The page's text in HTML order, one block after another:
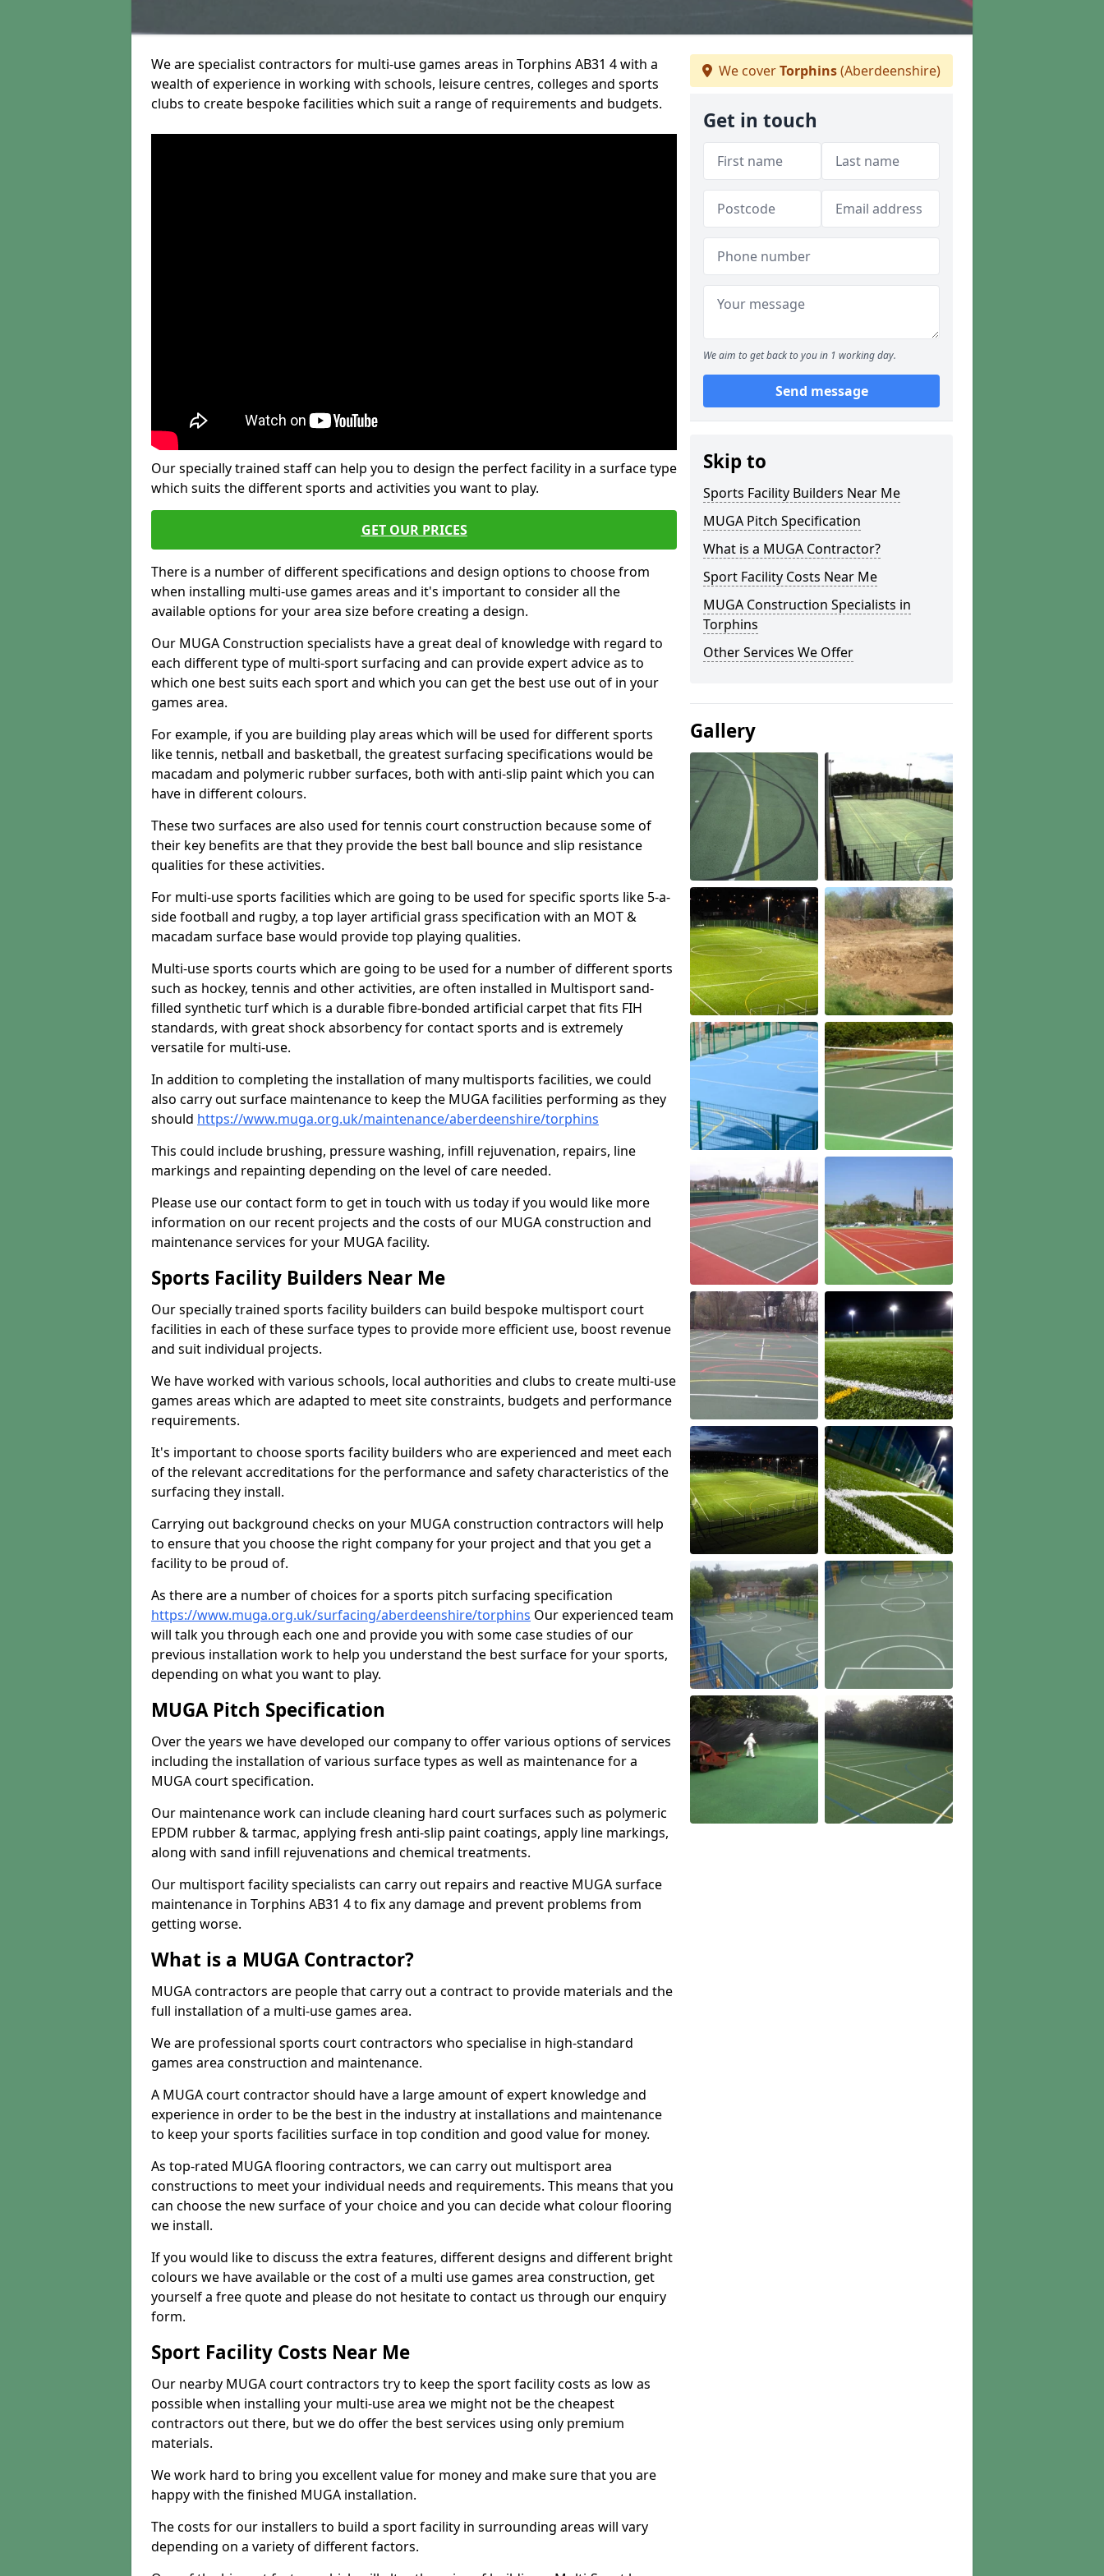
We are specialist contractors for multi-use games areas in Torphins AB31 4 with a
wealth of experience in working with schools, leisure centres, colleges and sports
clubs to create bespoke facilities which suit a range of requirements and budgets.
Our specially trained staff can help you to design the perfect facility in a surface type
which suits the different sports and activities you want to play.
GET OUR PRICES
There is a number of different specifications and design options to choose from
when installing multi-use games areas and it's important to consider all the
available options for your area size before creating a design.
Our MUGA Construction specialists have a great deal of knowledge with regard to
each different type of multi-sport surfacing and can provide expert advice as to
which one best suits each sport and which you can get the best use out of in your
games area.
For example, if you are building play areas which will be used for different sports
like tennis, netball and basketball, the greatest surfacing specifications would be
macadam and polymeric rubber surfaces, both with anti-slip paint which you can
have in different colours.
These two surfaces are also used for tennis court construction because some of
their key benefits are that they provide the best ball bounce and slip resistance
qualities for these activities.
For multi-use sports facilities which are going to be used for specific sports like 5-a-
side football and rugby, a top layer artificial grass specification with an MOT &
macadam surface base would provide top playing qualities.
Multi-use sports courts which are going to be used for a number of different sports
such as hockey, tennis and other activities, are often installed in Multisport sand-
filled synthetic turf which is a durable fibre-bonded artificial carpet that fits FIH
standards, with great shock absorbency for contact sports and is extremely
versatile for multi-use.
In addition to completing the installation of many multisports facilities, we could
also carry out surface maintenance to keep the MUGA facilities performing as they
should https://www.muga.org.uk/maintenance/aberdeenshire/torphins
This could include brushing, pressure washing, infill rejuvenation, repairs, line
markings and repainting depending on the level of care needed.
Please use our contact form to get in touch with us today if you would like more
information on our recent projects and the costs of our MUGA construction and
maintenance services for your MUGA facility.
Sports Facility Builders Near Me
Our specially trained sports facility builders can build bespoke multisport court
facilities in each of these surface types to provide more efficient use, boost revenue
and suit individual projects.
We have worked with various schools, local authorities and clubs to create multi-use
games areas which are adapted to meet site constraints, budgets and performance
requirements.
It's important to choose sports facility builders who are experienced and meet each
of the relevant accreditations for the performance and safety characteristics of the
surfacing they install.
Carrying out background checks on your MUGA construction contractors will help
to ensure that you choose the right company for your project and that you get a
facility to be proud of.
As there are a number of choices for a sports pitch surfacing specification
https://www.muga.org.uk/surfacing/aberdeenshire/torphins Our experienced team
will talk you through each one and provide you with some case studies of our
previous installation work to help you understand the best surface for your sports,
depending on what you want to play.
MUGA Pitch Specification
Over the years we have developed our company to offer various options of services
including the installation of various surface types as well as maintenance for a
MUGA court specification.
Our maintenance work can include cleaning hard court surfaces such as polymeric
EPDM rubber & tarmac, applying fresh anti-slip paint coatings, apply line markings,
along with sand infill rejuvenations and chemical treatments.
Our multisport facility specialists can carry out repairs and reactive MUGA surface
maintenance in Torphins AB31 4 to fix any damage and prevent problems from
getting worse.
What is a MUGA Contractor?
MUGA contractors are people that carry out a contract to provide materials and the
full installation of a multi-use games area.
We are professional sports court contractors who specialise in high-standard
games area construction and maintenance.
A MUGA court contractor should have a large amount of expert knowledge and
experience in order to be the best in the industry at installations and maintenance
to keep your sports facilities surface in top condition and good value for money.
As top-rated MUGA flooring contractors, we can carry out multisport area
constructions to meet your individual needs and requirements. This means that you
can choose the new surface of your choice and you can decide what colour flooring
we install.
If you would like to discuss the extra features, different designs and different bright
colours we have available or the cost of a multi use games area construction, get
yourself a free quote and please do not hesitate to contact us through our enquiry
form.
Sport Facility Costs Near Me
Our nearby MUGA court contractors try to keep the sport facility costs as low as
possible when installing your multi-use area we might not be the cheapest
contractors out there, but we do offer the best services using only premium
materials.
We work hard to bring you excellent value for money and make sure that you are
happy with the finished MUGA installation.
The costs for our installers to build a sport facility in surrounding areas will vary
depending on a variety of different factors.
We coverTorphins(Aberdeenshire)
Get in touch
We aim to get back to you in 1 working day.
Send message
Skip to
Sports Facility Builders Near Me
MUGA Pitch Specification
What is a MUGA Contractor?
Sport Facility Costs Near Me
MUGA Construction Specialists in
Torphins
Other Services We Offer
Gallery